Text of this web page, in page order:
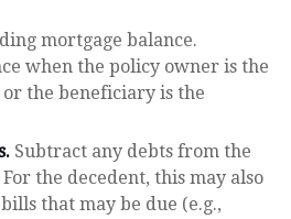
mortgage balance.
when the policy owner is the
the beneficiary is the
Subtract any debts from the
the decedent, this may also
that may be due (e.g.,